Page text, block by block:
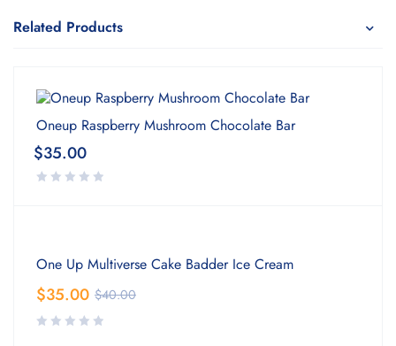
Related Products
Oneup Raspberry Mushroom Chocolate Bar
$35.00
One Up Multiverse Cake Badder Ice Cream
$40.00
$35.00